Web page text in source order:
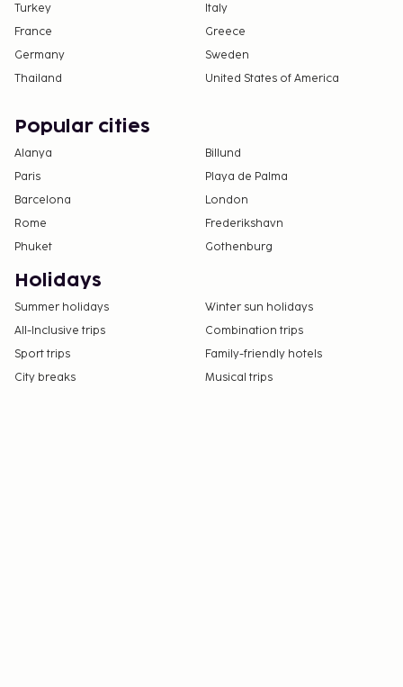
Turkey
Italy
France
Greece
Germany
Sweden
Thailand
United States of America
Popular cities
Alanya
Billund
Paris
Playa de Palma
Barcelona
London
Rome
Frederikshavn
Phuket
Gothenburg
Holidays
Summer holidays
Winter sun holidays
All-Inclusive trips
Combination trips
Sport trips
Family-friendly hotels
City breaks
Musical trips